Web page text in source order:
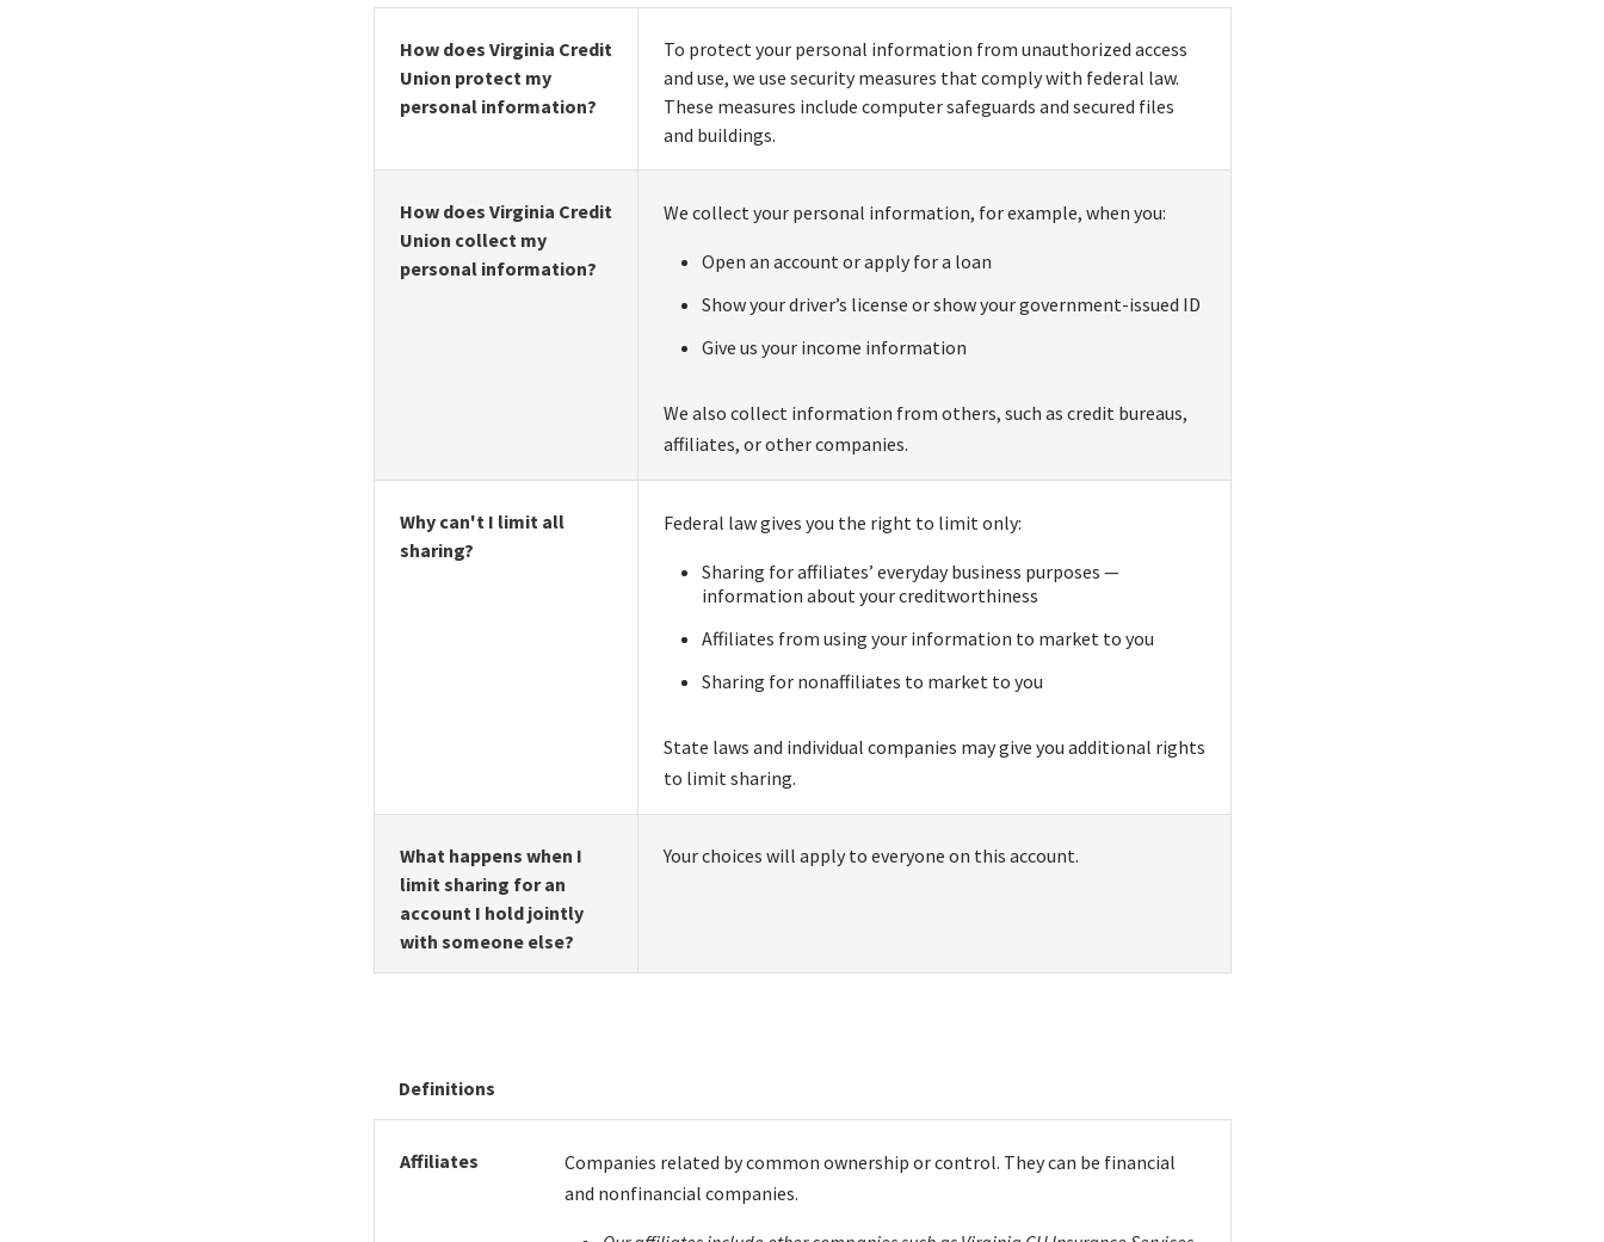
How does Virginia Credit
Union protect my
personal information?
To protect your personal information from unauthorized access
and use, we use security measures that comply with federal law.
These measures include computer safeguards and secured files
and buildings.
How does Virginia Credit
Union collect my
personal information?
We collect your personal information, for example, when you:
Open an account or apply for a loan
Show your driver’s license or show your government-issued ID
Give us your income information
We also collect information from others, such as credit bureaus,
affiliates, or other companies.
Why can't I limit all
sharing?
Federal law gives you the right to limit only:
Sharing for affiliates’ everyday business purposes —
information about your creditworthiness
Affiliates from using your information to market to you
Sharing for nonaffiliates to market to you
State laws and individual companies may give you additional rights
to limit sharing.
What happens when I
limit sharing for an
account I hold jointly
with someone else?
Your choices will apply to everyone on this account.
Definitions
Affiliates
Companies related by common ownership or control. They can be financial
and nonfinancial companies.